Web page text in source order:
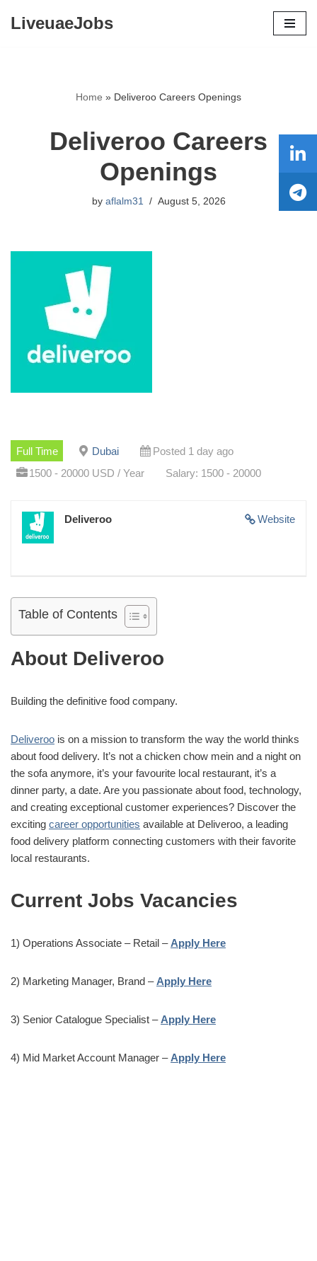
LiveuaeJobs
Home » Deliveroo Careers Openings
Deliveroo Careers
Openings
by aflalm31 August 5, 2026
Full Time Dubai
Posted 1 day ago
1500 - 20000 USD / Year
Salary: 1500 - 20000
Website
Deliveroo
Table of Contents
About Deliveroo
Building the definitive food company.
Deliveroo is on a mission to transform the way the world thinks
about food delivery. It’s not a chicken chow mein and a night on
the sofa anymore, it’s your favourite local restaurant, it’s a
dinner party, a date. Are you passionate about food, technology,
and creating exceptional customer experiences? Discover the
exciting career opportunities available at Deliveroo, a leading
food delivery platform connecting customers with their favorite
local restaurants.
Current Jobs Vacancies
1) Operations Associate – Retail – Apply Here
2) Marketing Manager, Brand – Apply Here
3) Senior Catalogue Specialist – Apply Here
4) Mid Market Account Manager – Apply Here